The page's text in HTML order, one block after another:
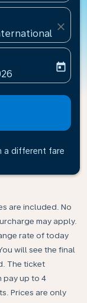
close
return-date-
today
a different fare
are included. No
may apply.
rate of today
will see the final
The ticket
pay up to 4
Prices are only